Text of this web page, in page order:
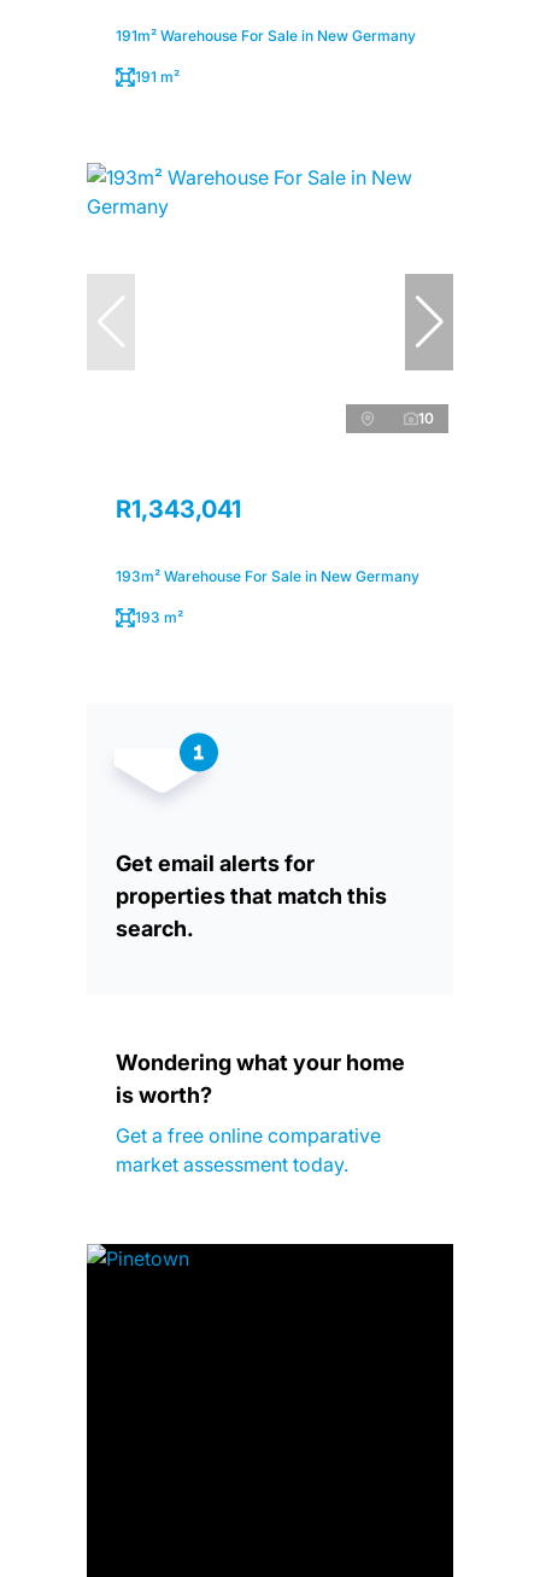
191m² Warehouse For Sale in New Germany
191 m²
10
R1,343,041
193m² Warehouse For Sale in New Germany
193 m²
Get email alerts for
properties that match this
search.
Wondering what your home
is worth?
Get a free online comparative
market assessment today.